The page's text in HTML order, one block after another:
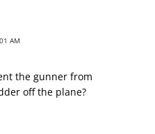
AM
the gunner from
off the plane?